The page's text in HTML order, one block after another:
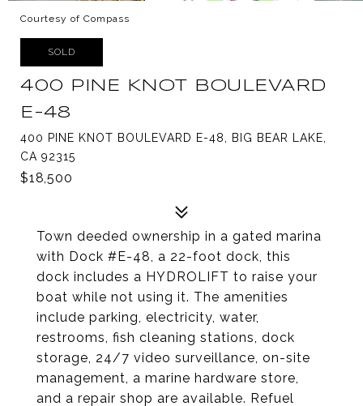
Courtesy of Compass
SOLD
400 PINE KNOT BOULEVARD
E-48
400 PINE KNOT BOULEVARD E-48, BIG BEAR LAKE,
CA 92315
$18,500
Town deeded ownership in a gated marina
with Dock #E-48, a 22-foot dock, this
dock includes a HYDROLIFT to raise your
boat while not using it. The amenities
include parking, electricity, water,
restrooms, fish cleaning stations, dock
storage, 24/7 video surveillance, on-site
management, a marine hardware store,
and a repair shop are available. Refuel